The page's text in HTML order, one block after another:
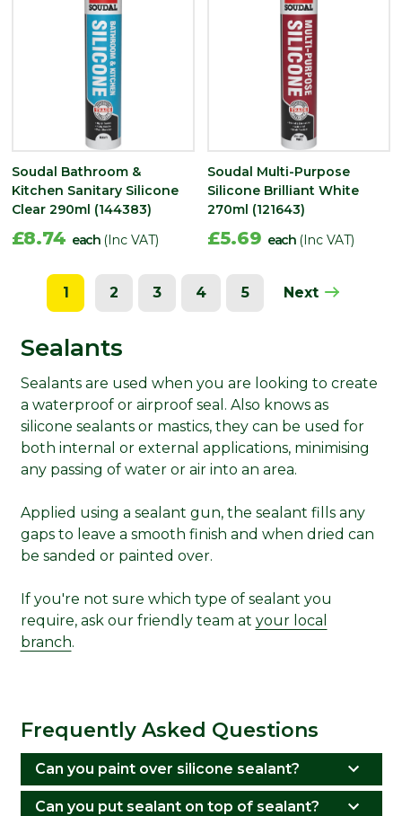
Soudal Bathroom &
Kitchen Sanitary Silicone
Clear 290ml (144383)
£8.74 each (Inc VAT)
Soudal Multi-Purpose
Silicone Brilliant White
270ml (121643)
£5.69 each (Inc VAT)
1 2 3 4 5 Next
Sealants
Sealants are used when you are looking to create
a waterproof or airproof seal. Also knows as
silicone sealants or mastics, they can be used for
both internal or external applications, minimising
any passing of water or air into an area.
Applied using a sealant gun, the sealant fills any
gaps to leave a smooth finish and when dried can
be sanded or painted over.
If you're not sure which type of sealant you
require, ask our friendly team at your local
branch.
Frequently Asked Questions
Can you paint over silicone sealant?
Can you put sealant on top of sealant?